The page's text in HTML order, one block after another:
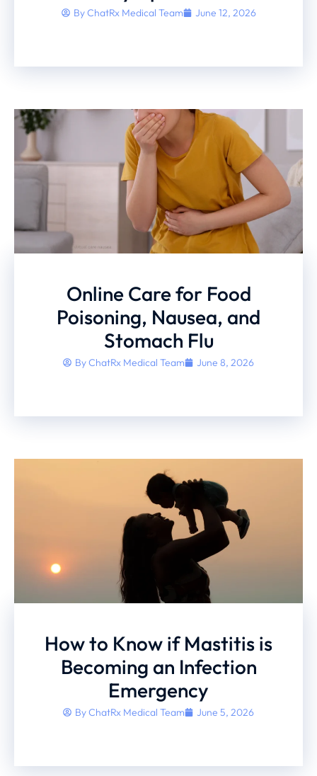
ByChatRx Medical Team June 12, 2026
Online Care for Food
Poisoning, Nausea, and
Stomach Flu
ByChatRx Medical Team June 8, 2026
How to Know if Mastitis is
Becoming an Infection
Emergency
ByChatRx Medical Team June 5, 2026